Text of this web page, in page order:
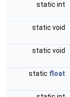
static int
static void
static void
static float